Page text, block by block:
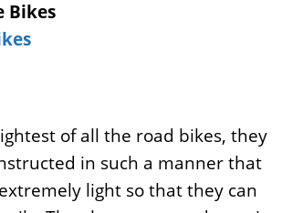
Bikes
of all the road bikes, they
in such a manner that
light so that they can